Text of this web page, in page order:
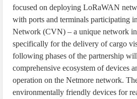
focused on deploying LoRaWAN
with ports and terminals participating
Network (CVN) – a unique network
specifically for the delivery of cargo
following phases of the partnership
comprehensive ecosystem of devices
operation on the Netmore network.
environmentally friendly devices for